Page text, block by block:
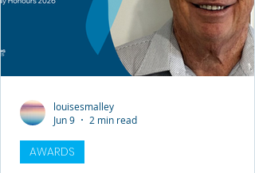
AWARDS
louisesmalley
Jun 9
2 min read